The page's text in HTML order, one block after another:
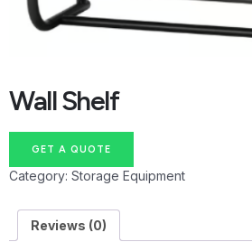
Wall Shelf
GET A QUOTE
Category: Storage Equipment
Reviews (0)